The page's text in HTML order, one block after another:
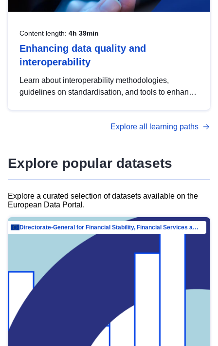
Content length: 4h 39min
Enhancing data quality and
interoperability
Learn about interoperability methodologies,
guidelines on standardisation, and tools to enhance
advanced metadata management with DCAT-AP.
Explore all learning paths
Explore popular datasets
Explore a curated selection of datasets available on the
European Data Portal.
Directorate-General for Financial Stability, Financial Services and Capital Mar…